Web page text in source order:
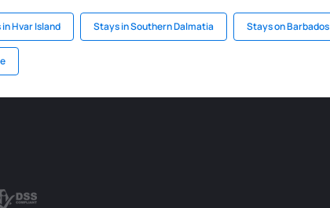
Hvar Island Stays in Southern Dalmatia Stays on Barbados